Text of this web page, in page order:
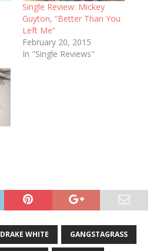
Single Review: Mickey
Guyton, “Better Than You
Left Me”
February 20, 2015
In "Single Reviews"
DRAKE WHITE GANGSTAGRASS